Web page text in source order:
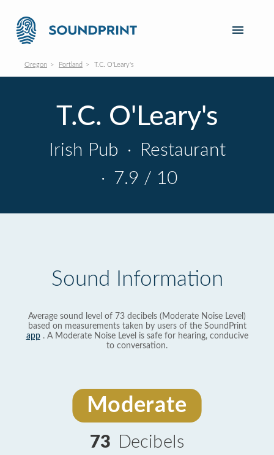
Oregon Portland T.C. O'Leary's
T.C. O'Leary's
Irish Pub ·
Restaurant
· 7.9 / 10
Sound Information
Average sound level of 73 decibels (Moderate Noise Level)
based on measurements taken by users of the SoundPrint
app. A Moderate Noise Level is safe for hearing, conducive
to conversation.
Moderate
73 Decibels